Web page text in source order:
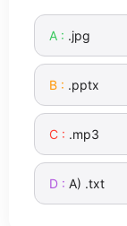
.jpg
.pptx
.mp3
A) .txt